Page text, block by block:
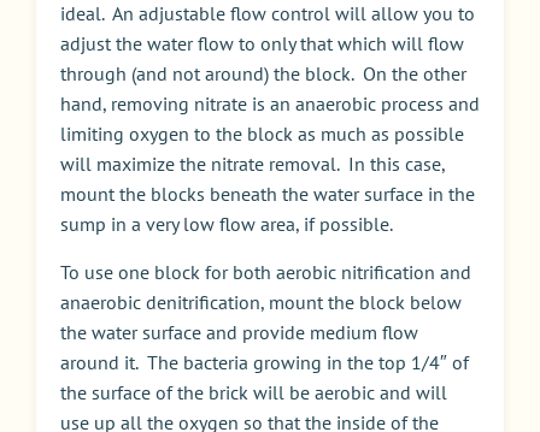
ideal. An adjustable flow control will allow you to
adjust the water flow to only that which will flow
through (and not around) the block. On the other
hand, removing nitrate is an anaerobic process and
limiting oxygen to the block as much as possible
will maximize the nitrate removal. In this case,
mount the blocks beneath the water surface in the
sump in a very low flow area, if possible.
To use one block for both aerobic nitrification and
anaerobic denitrification, mount the block below
the water surface and provide medium flow
around it. The bacteria growing in the top 1/4″ of
the surface of the brick will be aerobic and will
use up all the oxygen so that the inside of the